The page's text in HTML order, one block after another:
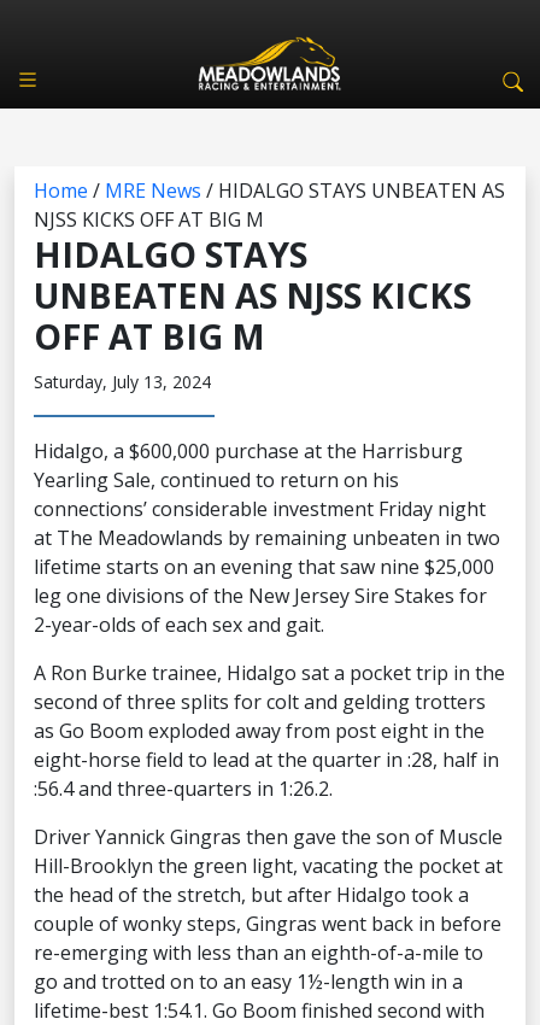
Home / MRE News / HIDALGO STAYS UNBEATEN AS
NJSS KICKS OFF AT BIG M
HIDALGO STAYS
UNBEATEN AS NJSS KICKS
OFF AT BIG M
Saturday, July 13, 2024
Hidalgo, a $600,000 purchase at the Harrisburg
Yearling Sale, continued to return on his
connections’ considerable investment Friday night
at The Meadowlands by remaining unbeaten in two
lifetime starts on an evening that saw nine $25,000
leg one divisions of the New Jersey Sire Stakes for
2-year-olds of each sex and gait.
A Ron Burke trainee, Hidalgo sat a pocket trip in the
second of three splits for colt and gelding trotters
as Go Boom exploded away from post eight in the
eight-horse field to lead at the quarter in :28, half in
:56.4 and three-quarters in 1:26.2.
Driver Yannick Gingras then gave the son of Muscle
Hill-Brooklyn the green light, vacating the pocket at
the head of the stretch, but after Hidalgo took a
couple of wonky steps, Gingras went back in before
re-emerging with less than an eighth-of-a-mile to
go and trotted on to an easy 1½-length win in a
lifetime-best 1:54.1. Go Boom finished second with